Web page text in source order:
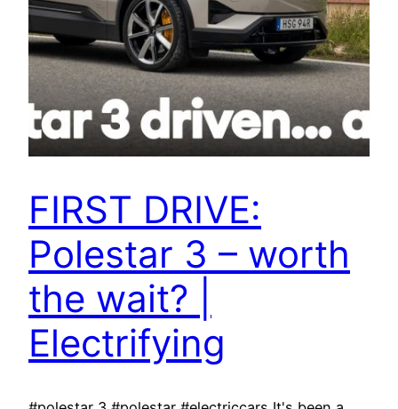
FIRST DRIVE:
Polestar 3 – worth
the wait? |
Electrifying